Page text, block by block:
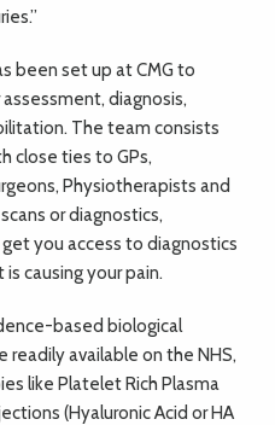
been set up at CMG to
diagnosis,
The team consists
close ties to GPs,
Physiotherapists and
or diagnostics,
you access to diagnostics
causing your pain.
based biological
available on the NHS,
like Platelet Rich Plasma
(Hyaluronic Acid or HA